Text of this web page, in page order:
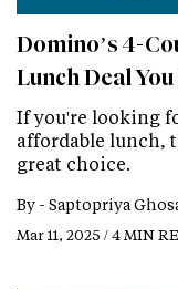
Domino’s 4-
Lunch Deal You
If you're looking
affordable lunch,
great choice.
By - Saptopriya
Mar 11, 2025 / 4 MIN